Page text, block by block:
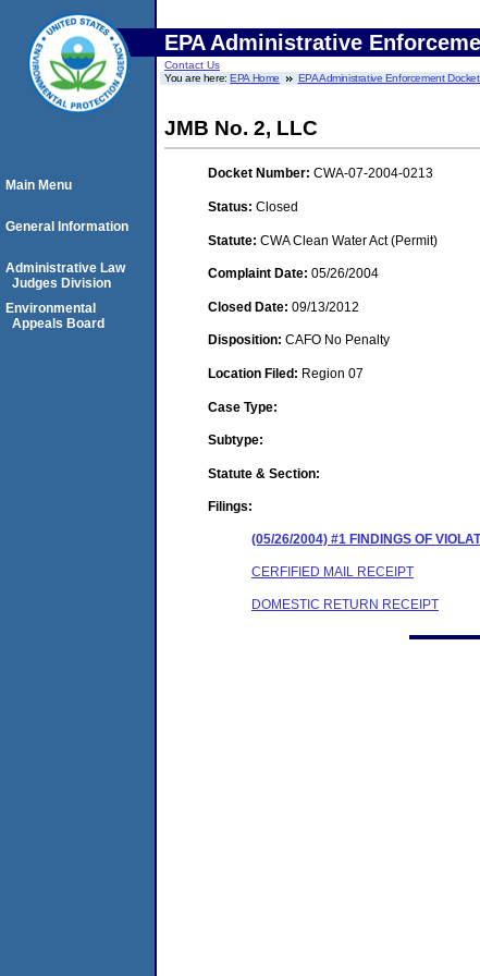
EPA Administrative
Contact Us
You are here:EPA Home EPA Administrative Enforcement
JMB No. 2, LLC
Docket Number: CWA-07-2004-0213
Status: Closed
Statute: CWA Clean Water Act (Permit)
Complaint Date: 05/26/2004
Closed Date: 09/13/2012
Disposition: CAFO No Penalty
Location Filed: Region 07
Case Type:
Subtype:
Statute & Section:
Filings:
(05/26/2004) #1 FINDINGS OF
CERFIFIED MAIL RECEIPT
DOMESTIC RETURN RECEIPT
Main Menu
General Information
Administrative Law
Judges Division
Environmental
Appeals Board